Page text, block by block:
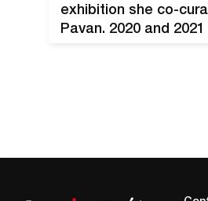
exhibition she co-
Pavan. 2020 and